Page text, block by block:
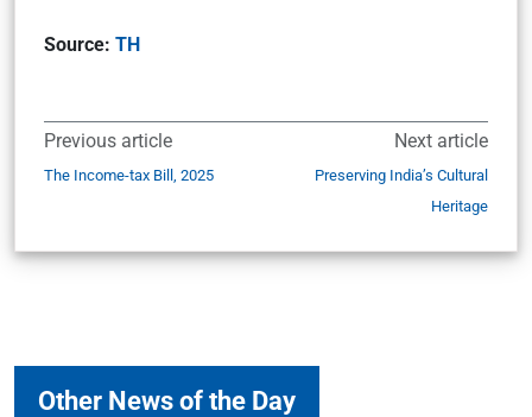
Source: TH
Previous article
The Income-tax Bill, 2025
Next article
Preserving India’s Cultural
Heritage
Other News of the Day